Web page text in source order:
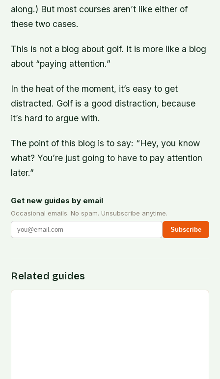
along.) But most courses aren’t like either of
these two cases.
This is not a blog about golf. It is more like a blog
about “paying attention.”
In the heat of the moment, it’s easy to get
distracted. Golf is a good distraction, because
it’s hard to argue with.
The point of this blog is to say: “Hey, you know
what? You’re just going to have to pay attention
later.”
Get new guides by email
Occasional emails. No spam. Unsubscribe anytime.
Subscribe
Related guides